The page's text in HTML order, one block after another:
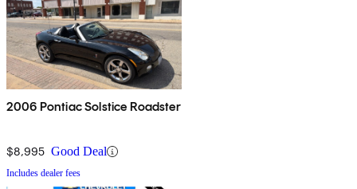
2006 Pontiac Solstice Roadster
$8,995 Good Deal
Includes dealer fees